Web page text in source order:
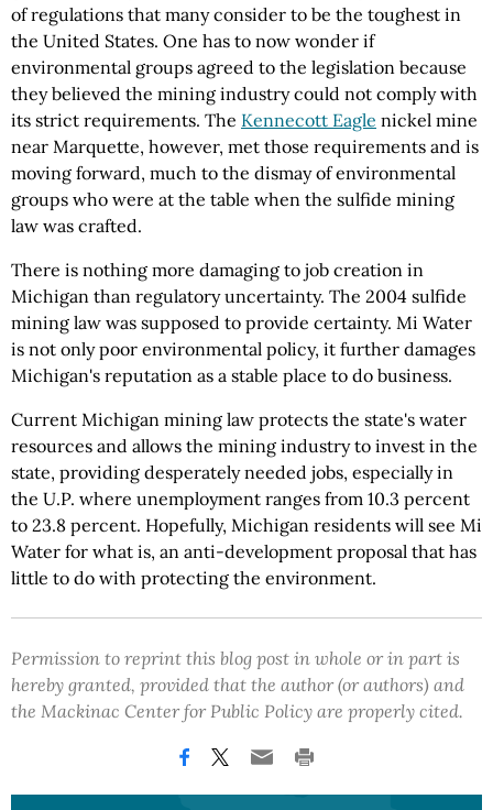
of regulations that many consider to be the toughest in
the United States. One has to now wonder if
environmental groups agreed to the legislation because
they believed the mining industry could not comply with
its strict requirements. The Kennecott Eagle nickel mine
near Marquette, however, met those requirements and is
moving forward, much to the dismay of environmental
groups who were at the table when the sulfide mining
law was crafted.
There is nothing more damaging to job creation in
Michigan than regulatory uncertainty. The 2004 sulfide
mining law was supposed to provide certainty. Mi Water
is not only poor environmental policy, it further damages
Michigan's reputation as a stable place to do business.
Current Michigan mining law protects the state's water
resources and allows the mining industry to invest in the
state, providing desperately needed jobs, especially in
the U.P. where unemployment ranges from 10.3 percent
to 23.8 percent. Hopefully, Michigan residents will see Mi
Water for what is, an anti-development proposal that has
little to do with protecting the environment.
Permission to reprint this blog post in whole or in part is
hereby granted, provided that the author (or authors) and
the Mackinac Center for Public Policy are properly cited.